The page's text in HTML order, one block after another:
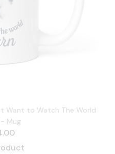
Want to Watch The World
Mug